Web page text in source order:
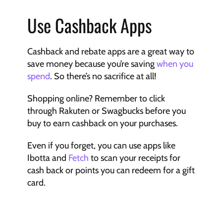
Use Cashback Apps
Cashback and rebate apps are a great way to
save money because you’re saving when you
spend. So there’s no sacrifice at all!
Shopping online? Remember to click
through Rakuten or Swagbucks before you
buy to earn cashback on your purchases.
Even if you forget, you can use apps like
Ibotta and Fetch to scan your receipts for
cash back or points you can redeem for a gift
card.